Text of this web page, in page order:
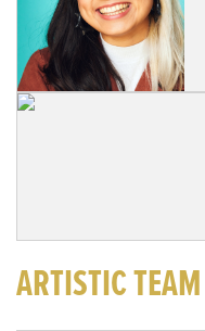
ARTISTIC TEAM